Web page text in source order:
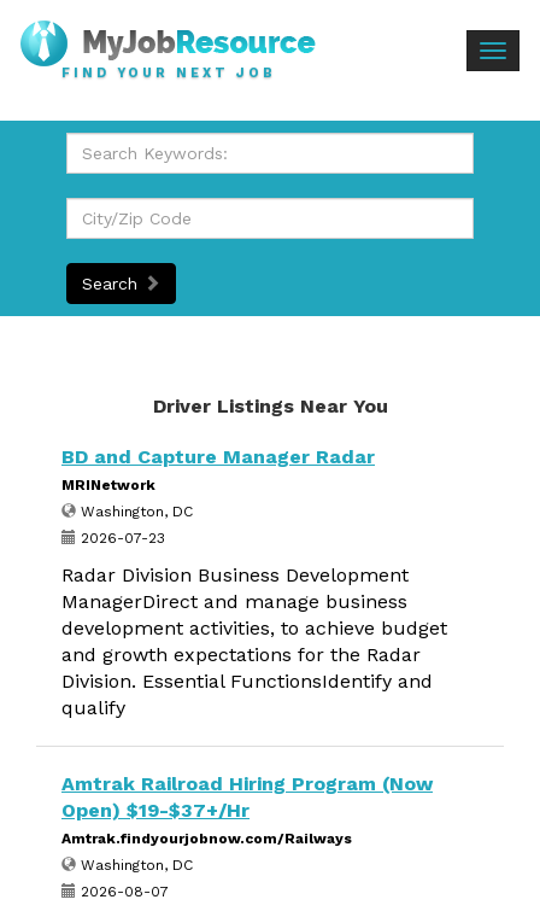
FIND YOUR NEXT JOB
Search
Driver Listings Near You
BD and Capture Manager Radar
MRINetwork
Washington, DC
2026-07-23
Radar Division Business Development
ManagerDirect and manage business
development activities, to achieve budget
and growth expectations for the Radar
Division. Essential FunctionsIdentify and
qualify
Amtrak Railroad Hiring Program (Now
Open) $19-$37+/Hr
Amtrak.findyourjobnow.com/Railways
Washington, DC
2026-08-07